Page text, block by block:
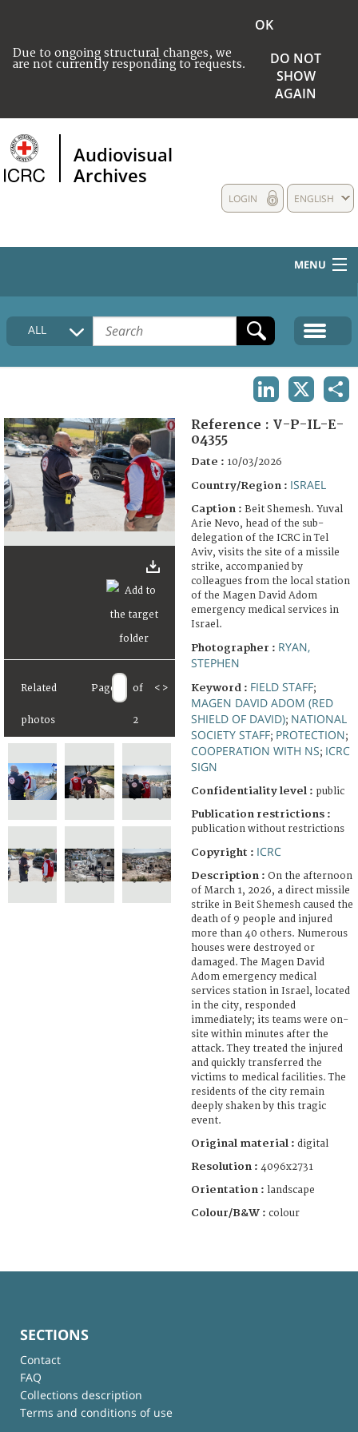
Due to ongoing structural changes, we
are not currently responding to requests.
OK
DO NOT
SHOW
AGAIN
Audiovisual
Archives
ENGLISH
LOGIN
MENU
HOME
COLLECTIONS DESCRIPTION
FAQ
ALL
Related
photos
Page of
2
< >
Reference : V-P-IL-E-
04355
Date : 10/03/2026
Country/Region : ISRAEL
Caption : Beit Shemesh. Yuval
Arie Nevo, head of the sub-
delegation of the ICRC in Tel
Aviv, visits the site of a missile
strike, accompanied by
colleagues from the local station
of the Magen David Adom
emergency medical services in
Israel.
Photographer : RYAN,
STEPHEN
Keyword : FIELD STAFF;
MAGEN DAVID ADOM (RED
SHIELD OF DAVID); NATIONAL
SOCIETY STAFF; PROTECTION;
COOPERATION WITH NS; ICRC
SIGN
Confidentiality level : public
Publication restrictions :
publication without restrictions
Copyright : ICRC
Description : On the afternoon
of March 1, 2026, a direct missile
strike in Beit Shemesh caused the
death of 9 people and injured
more than 40 others. Numerous
houses were destroyed or
damaged. The Magen David
Adom emergency medical
services station in Israel, located
in the city, responded
immediately; its teams were on-
site within minutes after the
attack. They treated the injured
and quickly transferred the
victims to medical facilities. The
residents of the city remain
deeply shaken by this tragic
event.
Original material : digital
Resolution : 4096x2731
Orientation : landscape
Colour/B&W : colour
SECTIONS
Contact
FAQ
Collections description
Terms and conditions of use